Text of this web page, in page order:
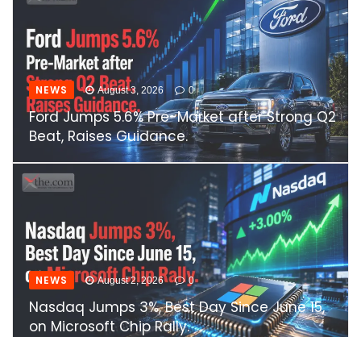
NEWS August 3, 2026 0
Ford Jumps 5.6% Pre-Market after Strong Q2
Beat, Raises Guidance.
NEWS August 2, 2026 0
Nasdaq Jumps 3%, Best Day Since June 15,
on Microsoft Chip Rally.